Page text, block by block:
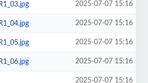
2025-07-07 15:16
2025-07-07 15:16
2025-07-07 15:16
2025-07-07 15:16
2025-07-07 15:16